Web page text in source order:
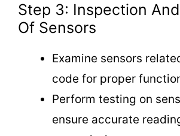
Step 3: Inspection
Of Sensors
Examine sensors
code for proper
Perform testing on
ensure accurate